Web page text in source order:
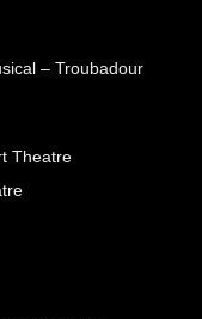
– Troubadour
Theatre